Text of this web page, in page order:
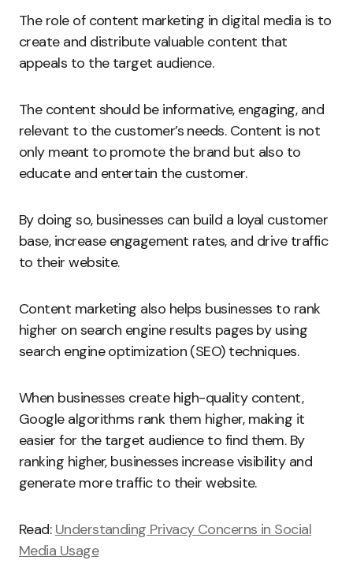
The role of content marketing in digital media is to
create and distribute valuable content that
appeals to the target audience.
The content should be informative, engaging, and
relevant to the customer’s needs. Content is not
only meant to promote the brand but also to
educate and entertain the customer.
By doing so, businesses can build a loyal customer
base, increase engagement rates, and drive traffic
to their website.
Content marketing also helps businesses to rank
higher on search engine results pages by using
search engine optimization (SEO) techniques.
When businesses create high-quality content,
Google algorithms rank them higher, making it
easier for the target audience to find them. By
ranking higher, businesses increase visibility and
generate more traffic to their website.
Read: Understanding Privacy Concerns in Social
Media Usage